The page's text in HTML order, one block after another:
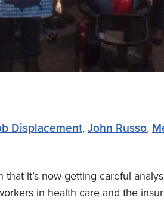
Displacement, John Russo,
it’s now getting careful
in health care and the